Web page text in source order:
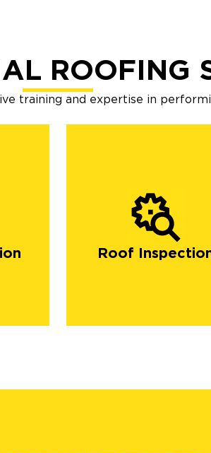
ROOFING
training and expertise in
Roof